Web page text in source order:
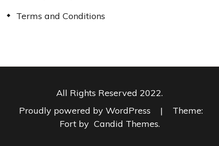
Terms and Conditions
All Rights Reserved 2022.
Proudly powered by WordPress
|
Theme:
Fort by Candid Themes.